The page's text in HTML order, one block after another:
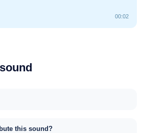
00:02
this sound?